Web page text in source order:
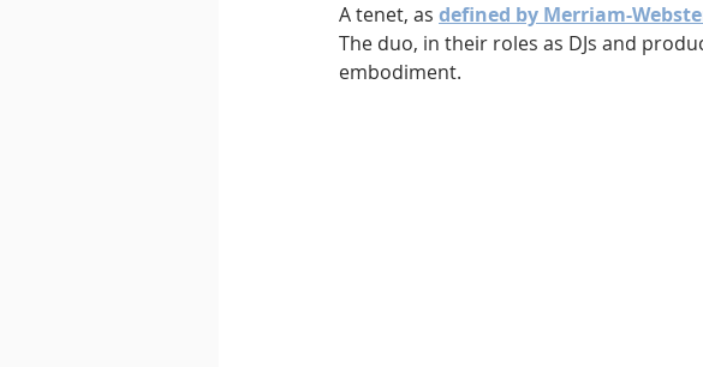
A tenet, as defined by Merriam-
The duo, in their roles as DJs and
embodiment.